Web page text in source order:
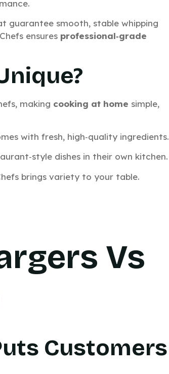
guarantee smooth, stable whipping
ensures professional‑grade
making cooking at home simple,
with fresh, high‑quality ingredients.
dishes in their own kitchen.
brings variety to your table.
Vs
Customers